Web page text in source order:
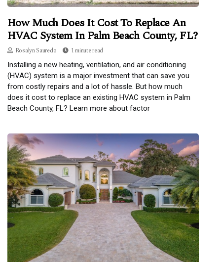
How Much Does It Cost To Replace An
HVAC System In Palm Beach County, FL?
Rosalyn Sauredo 1 minute read
Installing a new heating, ventilation, and air conditioning
(HVAC) system is a major investment that can save you
from costly repairs and a lot of hassle. But how much
does it cost to replace an existing HVAC system in Palm
Beach County, FL? Learn more about factor